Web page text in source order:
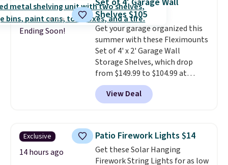
that are washed separately
from your clothes. Shipping is
free with Prime or when you
spend $35.
Ending Soon!
Shelves $105
Get your garage organized this
summer with these Fleximounts
Set of 4' x 2' Garage Wall
Storage Shelves, which drop
from $149.99 to $104.99 at
Amazon. This is a highly rated
brand for garage shelving, and
these are sold at major retailers
this deal, you're getting each
one for only $52.49! These are
heavy-duty steel shelves that
View Deal
Exclusive
14 hours ago
Patio Firework Lights $14
Get these Solar Hanging
Firework String Lights for as low